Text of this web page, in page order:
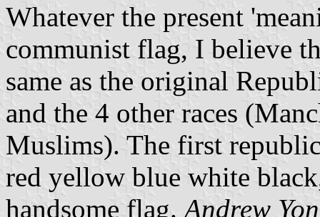
Whatever the present
communist flag, I believe
same as the original
and the 4 other races
Muslims). The first
red yellow blue white
handsome flag.Andrew